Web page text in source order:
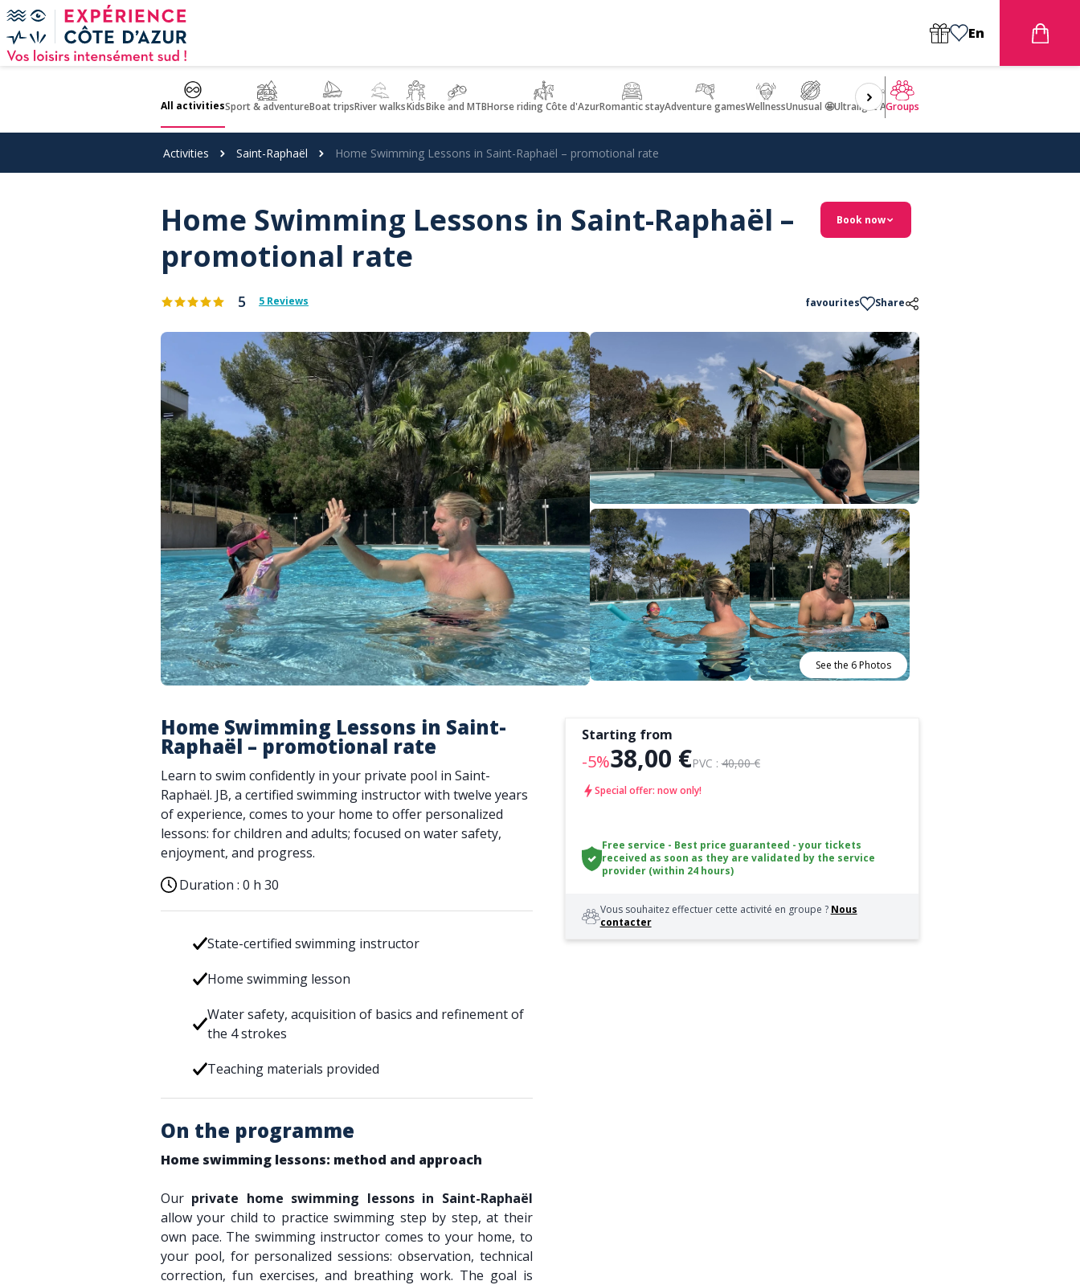
Cookies management panel
En
All activitiesSport & adventureBoat tripsRiver walksKidsBike and MTBHorse riding Côte d'AzurRomantic stayAdventure gamesWellnessUnusual 🤩Ultralight Aircraft Flight
Groups
Activities Saint-Raphaël Home Swimming Lessons in Saint-Raphaël – promotional rate
Home Swimming Lessons in Saint-Raphaël –
promotional rate
Book now
5 5 Reviews favourites Share
See the 6 Photos
Home Swimming Lessons in Saint-
Raphaël – promotional rate
Learn to swim confidently in your private pool in Saint-
Raphaël. JB, a certified swimming instructor with twelve years
of experience, comes to your home to offer personalized
lessons: for children and adults; focused on water safety,
enjoyment, and progress.
Duration : 0 h 30
State-certified swimming instructor
Home swimming lesson
Water safety, acquisition of basics and refinement of
the 4 strokes
Teaching materials provided
On the programme
Home swimming lessons: method and approach
Our private home swimming lessons in Saint-Raphaël
allow your child to practice swimming step by step, at their
own pace. The swimming instructor comes to your home, to
your pool, for personalized sessions: observation, technical
correction, fun exercises, and breathing work. The goal is
Starting from
-5%38,00 €PVC :40,00 €
Special offer: now only!
Free service - Best price guaranteed - your tickets
received as soon as they are validated by the service
provider (within 24 hours)
Vous souhaitez effectuer cette activité en groupe ? Nous
contacter